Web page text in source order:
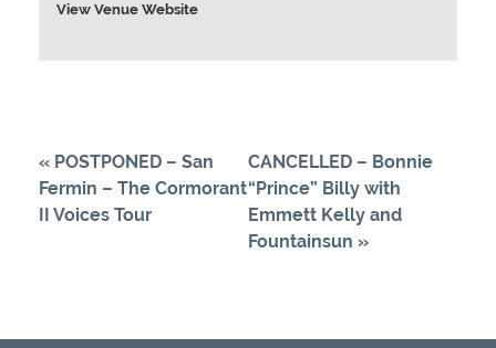
View Venue Website
« POSTPONED – San
Fermin – The Cormorant
II Voices Tour
CANCELLED – Bonnie
“Prince” Billy with
Emmett Kelly and
Fountainsun »